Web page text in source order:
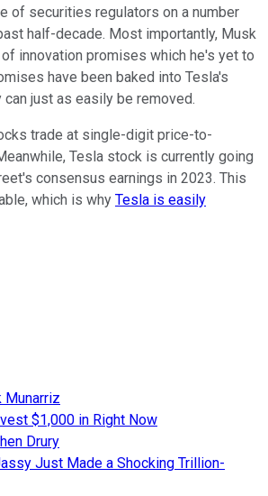
of securities regulators on a number
half-decade. Most importantly, Musk
innovation promises which he's yet to
have been baked into Tesla's
can just as easily be removed.
trade at single-digit price-to-
Tesla stock is currently going
consensus earnings in 2023. This
which is why Tesla is easily
Munarriz
$1,000 in Right Now
Drury
Just Made a Shocking Trillion-